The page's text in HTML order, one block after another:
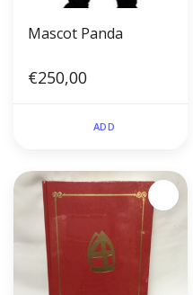
Mascot Panda
€250,00
ADD